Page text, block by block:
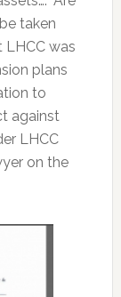
taken
was
plans
to
against
LHCC
on the